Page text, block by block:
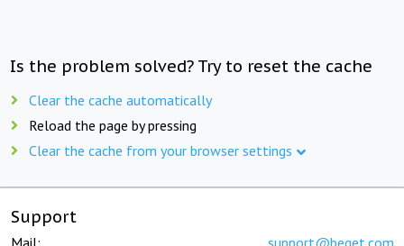
Is the problem solved? Try to reset the cache
Clear the cache automatically
Reload the page by pressing
Clear the cache from your browser settings
Support
Mail: support@beget.com